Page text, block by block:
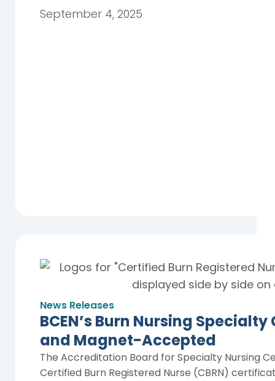
September 4, 2025
News Releases
BCEN’s Burn Nursing
and Magnet-Accepted
The Accreditation Board for Specialty Nursing
Certified Burn Registered Nurse (CBRN)